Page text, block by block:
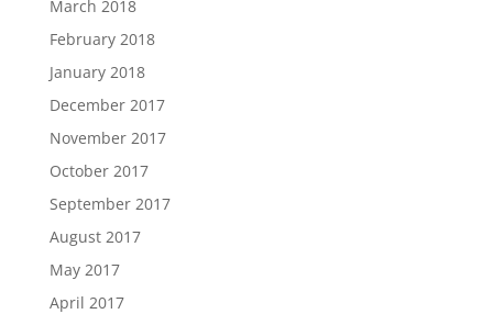
March 2018
February 2018
January 2018
December 2017
November 2017
October 2017
September 2017
August 2017
May 2017
April 2017